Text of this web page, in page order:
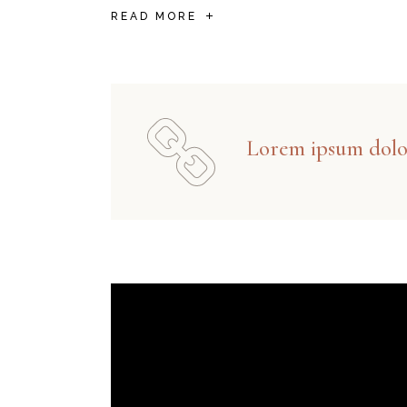
READ MORE
Lorem ipsum